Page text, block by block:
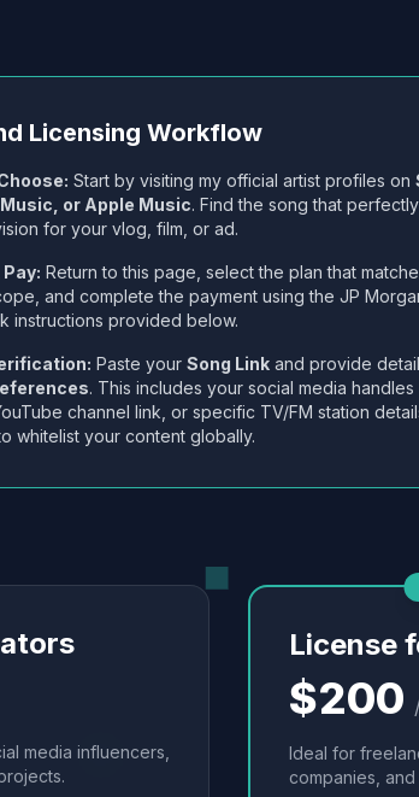
Licensing Workflow
Start by visiting my official artist profiles on
Music, or Apple Music. Find the song that
for your vlog, film, or ad.
Return to this page, select the plan that
and complete the payment using the JP
instructions provided below.
Paste your Song Linkand provide
. This includes your social media handles
channel link, or specific TV/FM station
whitelist your content globally.
media influencers,
License
$200
Ideal for
companies,